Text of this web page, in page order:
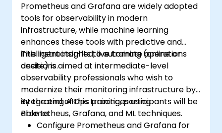
Prometheus and Grafana are widely adopted
tools for observability in modern
infrastructure, while machine learning
enhances these tools with predictive and
intelligent insights to automate operations
decisions.
This instructor-led, live training (online or
onsite) is aimed at intermediate-level
observability professionals who wish to
modernize their monitoring infrastructure by
integrating AIOps practices using
Prometheus, Grafana, and ML techniques.
By the end of this training, participants will be
able to:
Configure Prometheus and Grafana for